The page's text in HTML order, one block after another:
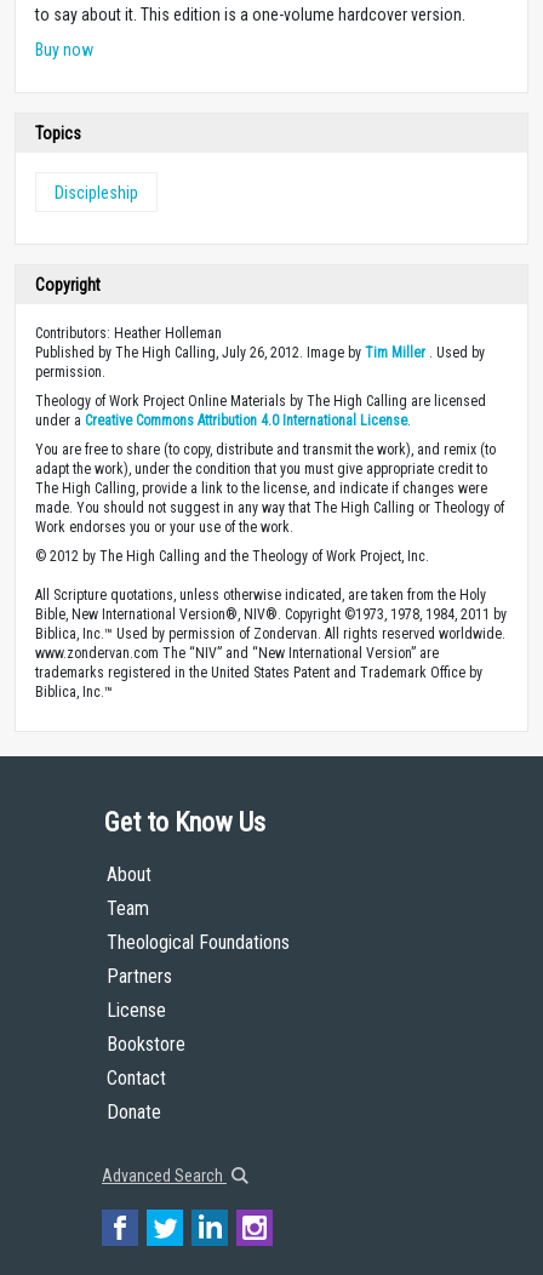
to say about it. This edition is a one-volume hardcover version.
Buy now
Topics
Discipleship
Copyright
Contributors: Heather Holleman
Published by The High Calling, July 26, 2012. Image by Tim Miller . Used by
permission.
Theology of Work Project Online Materials by The High Calling are licensed
under a Creative Commons Attribution 4.0 International License.
You are free to share (to copy, distribute and transmit the work), and remix (to
adapt the work), under the condition that you must give appropriate credit to
The High Calling, provide a link to the license, and indicate if changes were
made. You should not suggest in any way that The High Calling or Theology of
Work endorses you or your use of the work.
© 2012 by The High Calling and the Theology of Work Project, Inc.
All Scripture quotations, unless otherwise indicated, are taken from the Holy
Bible, New International Version®, NIV®. Copyright ©1973, 1978, 1984, 2011 by
Biblica, Inc.™ Used by permission of Zondervan. All rights reserved worldwide.
www.zondervan.com The “NIV” and “New International Version” are
trademarks registered in the United States Patent and Trademark Office by
Biblica, Inc.™
Get to Know Us
About
Team
Theological Foundations
Partners
License
Bookstore
Contact
Donate
Advanced Search